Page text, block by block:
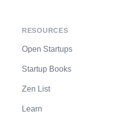
RESOURCES
Open Startups
Startup Books
Zen List
Learn